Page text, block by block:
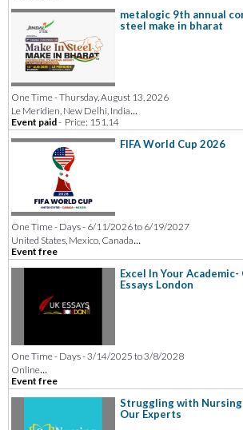
metalogic 9th annual
steel make in bharat
One Time - Thursday, August 13, 2026
Le Meridien, New Delhi, India...
Event paid- Price: 151.14
FIFA World Cup 2026
One Time - Days - 6/11/2026 to 6/19/2027
United States, Mexico, Canada...
Event free
Excel In Your
Essays London
One Time - Days - 3/14/2025 to 3/8/2028
Online...
Event free
Struggling with Nursing
Our Experts